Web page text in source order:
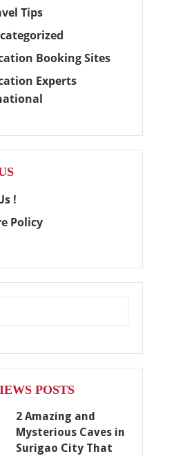
Tips
Booking Sites
Experts
!
Policy
POSTS
2 Amazing and
Mysterious Caves in
Surigao City That